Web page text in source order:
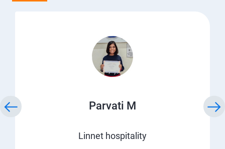
Parvati M
Linnet hospitality